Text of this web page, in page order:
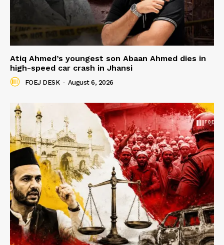
Atiq Ahmed’s youngest son Abaan Ahmed dies in
high-speed car crash in Jhansi
FOEJ DESK - August 6, 2026